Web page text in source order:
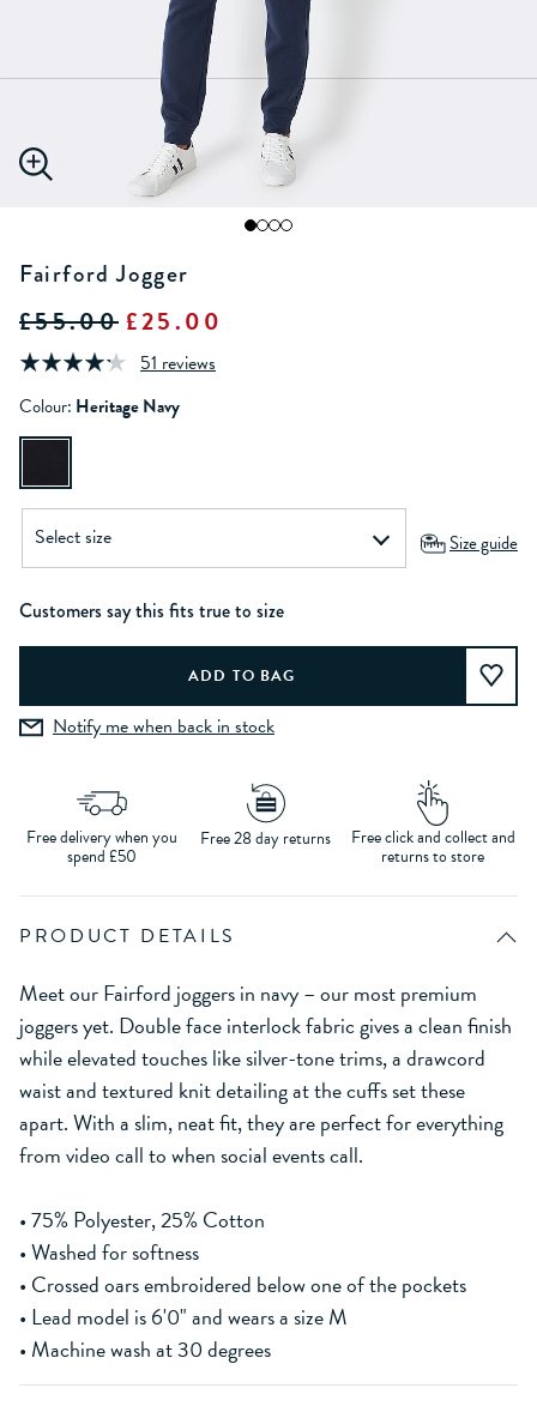
Fairford Jogger
£55.00 £25.00
51 reviews
Colour: Heritage Navy
Size guide
Customers say this fits true to size
Notify me when back in stock
Free delivery when you
spend £50
Free 28 day returns Free click and collect and
returns to store
PRODUCT DETAILS
Meet our Fairford joggers in navy – our most premium
joggers yet. Double face interlock fabric gives a clean finish
while elevated touches like silver-tone trims, a drawcord
waist and textured knit detailing at the cuffs set these
apart. With a slim, neat fit, they are perfect for everything
from video call to when social events call.
• 75% Polyester, 25% Cotton
• Washed for softness
• Crossed oars embroidered below one of the pockets
• Lead model is 6'0" and wears a size M
• Machine wash at 30 degrees